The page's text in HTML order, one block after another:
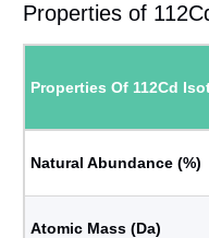
Properties of
Properties Of 112Cd
Natural Abundance (%)
Atomic Mass (Da)